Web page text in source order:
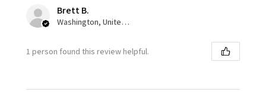
Brett B.
Washington, United States
1 person found this review helpful.